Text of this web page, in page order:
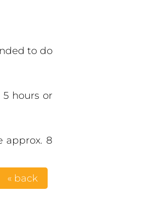
to do
hours or
approx. 8
« back